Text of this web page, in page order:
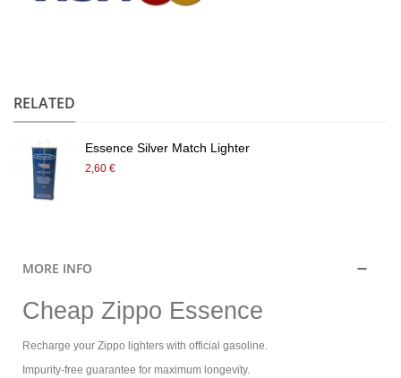
RELATED
Essence Silver Match Lighter
2,60 €
MORE INFO
Cheap Zippo Essence
Recharge your Zippo lighters with official gasoline.
Impurity-free guarantee for maximum longevity.